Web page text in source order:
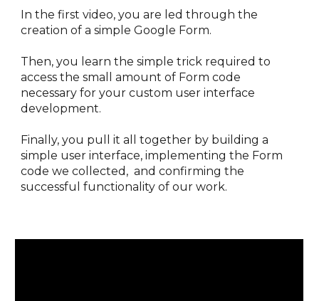
In the first video, you are led through the
creation of a simple Google Form.
Then, you learn the simple trick required to
access the small amount of Form code
necessary for your custom user interface
development.
Finally, you pull it all together by building a
simple user interface, implementing the Form
code we collected,  and confirming the
successful functionality of our work.